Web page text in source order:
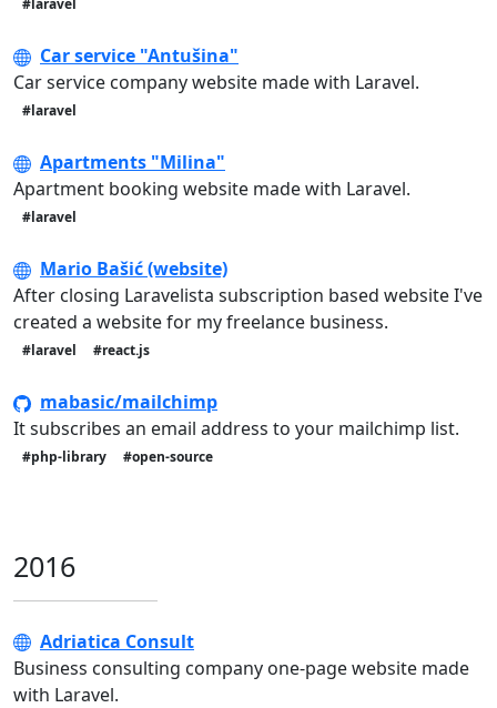
Car service "Antušina"
Car service company website made with Laravel.
#laravel
Apartments "Milina"
Apartment booking website made with Laravel.
#laravel
Mario Bašić (website)
After closing Laravelista subscription based website I've
created a website for my freelance business.
#laravel #react.js
mabasic/mailchimp
It subscribes an email address to your mailchimp list.
#php-library #open-source
2016
Adriatica Consult
Business consulting company one-page website made
with Laravel.